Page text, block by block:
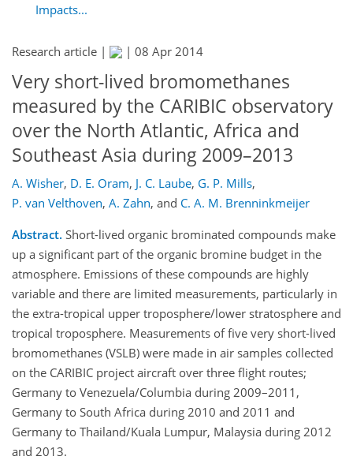
Impacts...
Research article | | 08 Apr 2014
Very short-lived bromomethanes
measured by the CARIBIC observatory
over the North Atlantic, Africa and
Southeast Asia during 2009–2013
A. Wisher, D. E. Oram, J. C. Laube, G. P. Mills,
P. van Velthoven, A. Zahn, and C. A. M. Brenninkmeijer
Abstract. Short-lived organic brominated compounds make
up a significant part of the organic bromine budget in the
atmosphere. Emissions of these compounds are highly
variable and there are limited measurements, particularly in
the extra-tropical upper troposphere/lower stratosphere and
tropical troposphere. Measurements of five very short-lived
bromomethanes (VSLB) were made in air samples collected
on the CARIBIC project aircraft over three flight routes;
Germany to Venezuela/Columbia during 2009–2011,
Germany to South Africa during 2010 and 2011 and
Germany to Thailand/Kuala Lumpur, Malaysia during 2012
and 2013.